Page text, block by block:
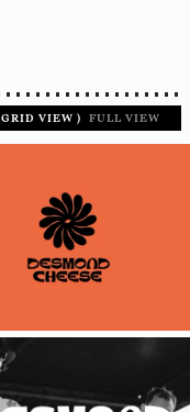
GRID VIEW ) FULL VIEW